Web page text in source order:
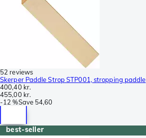
52 reviews
Skerper Paddle Strop STP001, stropping paddle
400,40 kr.
455,00 kr.
-12 %Save 54,60
best-seller